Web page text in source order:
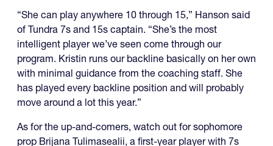
“She can play anywhere 10 through 15,” Hanson said
of Tundra 7s and 15s captain. “She’s the most
intelligent player we’ve seen come through our
program. Kristin runs our backline basically on her own
with minimal guidance from the coaching staff. She
has played every backline position and will probably
move around a lot this year.”
As for the up-and-comers, watch out for sophomore
prop Brijana Tulimasealii, a first-year player with 7s